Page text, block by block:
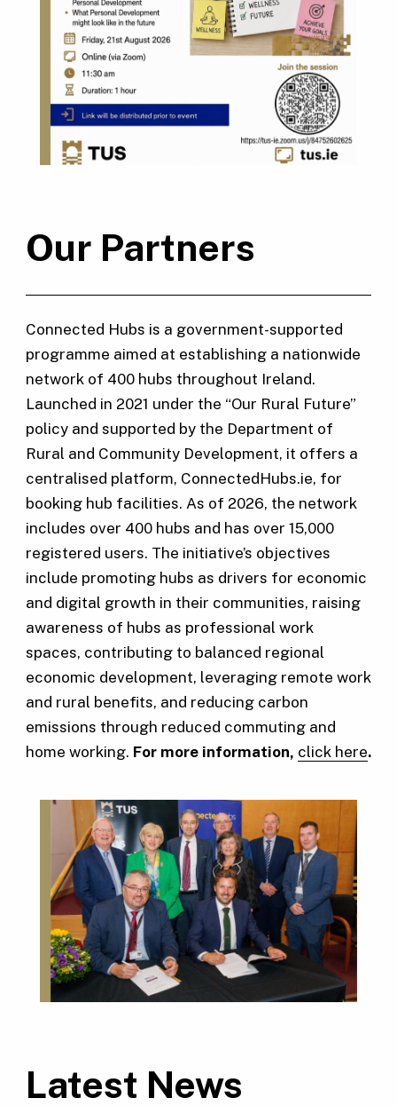
Our Partners
Connected Hubs is a government-supported
programme aimed at establishing a nationwide
network of 400 hubs throughout Ireland.
Launched in 2021 under the “Our Rural Future”
policy and supported by the Department of
Rural and Community Development, it offers a
centralised platform, ConnectedHubs.ie, for
booking hub facilities. As of 2026, the network
includes over 400 hubs and has over 15,000
registered users. The initiative’s objectives
include promoting hubs as drivers for economic
and digital growth in their communities, raising
awareness of hubs as professional work
spaces, contributing to balanced regional
economic development, leveraging remote work
and rural benefits, and reducing carbon
emissions through reduced commuting and
home working. For more information, click here.
Latest News